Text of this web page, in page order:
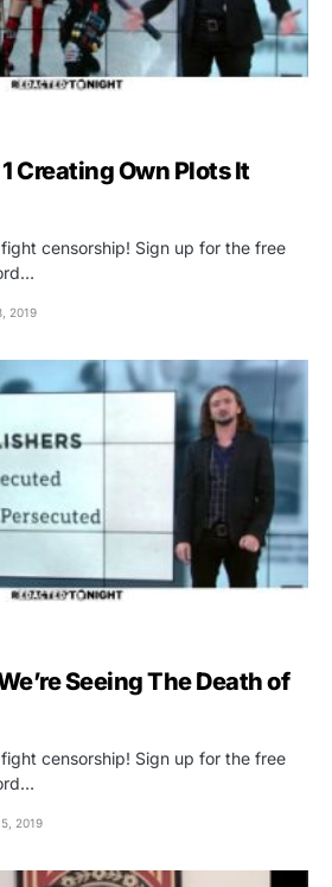
Creating Own Plots It
censorship! Sign up for the free
2019
Seeing The Death of
censorship! Sign up for the free
2019